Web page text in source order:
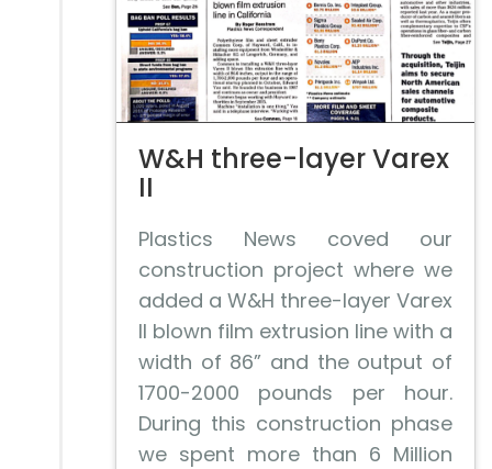
W&H three-layer Varex
II
Plastics News coved our
construction project where we
added a W&H three-layer Varex
II blown film extrusion line with a
width of 86” and the output of
1700-2000 pounds per hour.
During this construction phase
we spent more than 6 Million